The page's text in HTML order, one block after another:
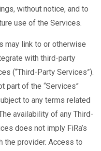
without notice, and to
use of the Services.
may link to or otherwise
with third-party
(“Third-Party Services”).
part of the “Services”
to any terms related
availability of any Third-
does not imply FiRa’s
the provider. Access to